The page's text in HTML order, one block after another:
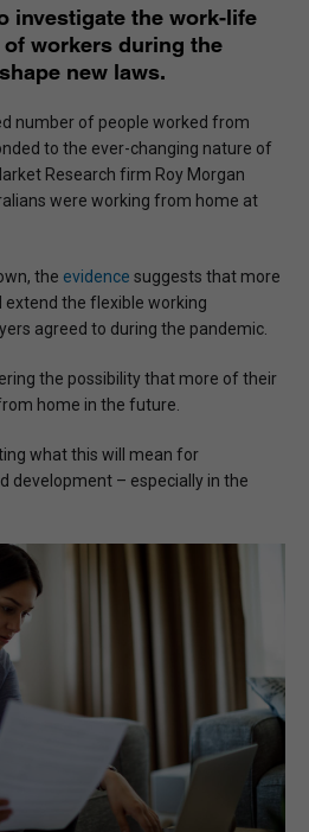
investigate the work-life
workers during the
new laws.
number of people worked from
to the ever-changing nature of
Research firm Roy Morgan
were working from home at
the evidence suggests that more
the flexible working
agreed to during the pandemic.
the possibility that more of their
home in the future.
what this will mean for
development – especially in the